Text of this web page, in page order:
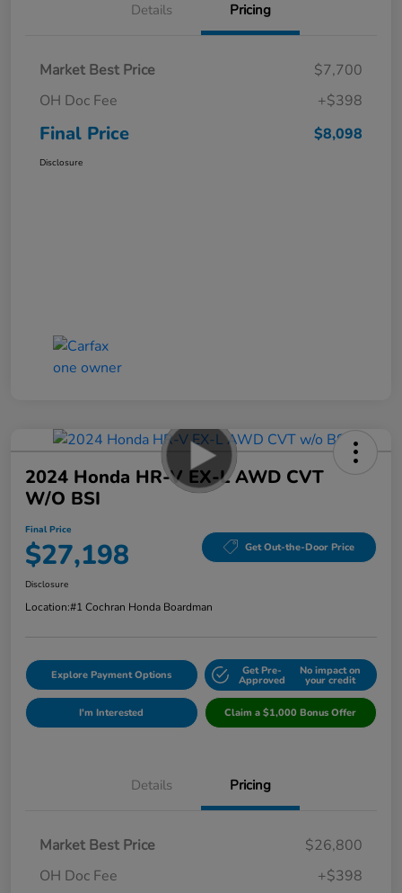
Details Pricing
Market Best Price
$7,700
OH Doc Fee
+$398
Final Price $8,098
Disclosure
2024 Honda HR-V EX-L AWD CVT
W/o BSI
Final Price
$27,198 Get Out-the-Door Price
Disclosure
Location:#1 Cochran Honda Boardman
Explore Payment Options Get Pre-
Approved
No impact on
your credit
I'm Interested Claim a $1,000 Bonus Offer
Details Pricing
Market Best Price
$26,800
OH Doc Fee
+$398